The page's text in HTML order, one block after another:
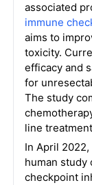
associated
immune
aims to
toxicity.
efficacy and
for
The study
line
In April
human study
checkpoint